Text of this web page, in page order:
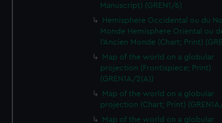
Manuscript) (GREN1/6)
Hemisphere Occidental ou du
Monde Hemisphere Oriental ou
l'Ancien Monde (Chart; Print)
Map of the world on a globular
projection (Frontispiece; Print)
(GREN1A/2(A))
Map of the world on a globular
projection (Chart; Print)
Map of the world on a globular